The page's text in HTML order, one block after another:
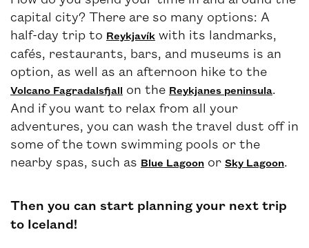
capital city? There are so many options: A
half-day trip to Reykjavík with its landmarks,
cafés, restaurants, bars, and museums is an
option, as well as an afternoon hike to the
Volcano Fagradalsfjall on the Reykjanes peninsula
And if you want to relax from all your
adventures, you can wash the travel dust off in
some of the town swimming pools or the
nearby spas, such as Blue Lagoon or Sky Lagoon
Then you can start planning your next trip
to Iceland!